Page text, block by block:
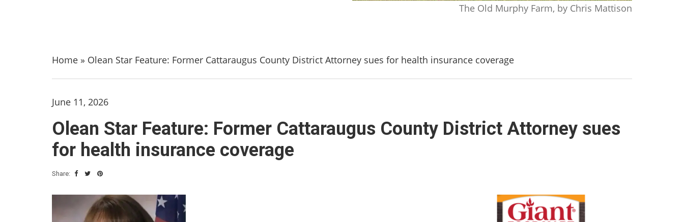
The Old Murphy Farm, by Chris Mattison
Home » Olean Star Feature: Former Cattaraugus County District Attorney sues for health insurance coverage
June 11, 2026
Olean Star Feature: Former Cattaraugus County District Attorney sues
for health insurance coverage
Share: